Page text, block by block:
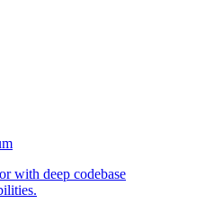
with deep codebase